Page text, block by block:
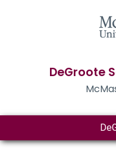
DeGroote